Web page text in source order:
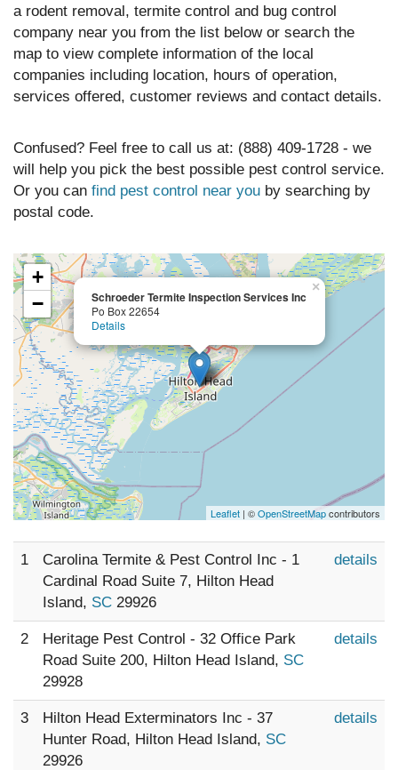
a rodent removal, termite control and bug control
company near you from the list below or search the
map to view complete information of the local
companies including location, hours of operation,
services offered, customer reviews and contact details.
Confused? Feel free to call us at: (888) 409-1728 - we
will help you pick the best possible pest control service.
Or you can find pest control near you by searching by
postal code.
Schroeder Termite Inspection Services Inc
Po Box 22654
Details
×
+
−
Leaflet | ©OpenStreetMapcontributors
1
Carolina Termite & Pest Control Inc - 1
Cardinal Road Suite 7, Hilton Head
Island, SC 29926
details
2
Heritage Pest Control - 32 Office Park
Road Suite 200, Hilton Head Island, SC
29928
details
3
Hilton Head Exterminators Inc - 37
Hunter Road, Hilton Head Island, SC
29926
details